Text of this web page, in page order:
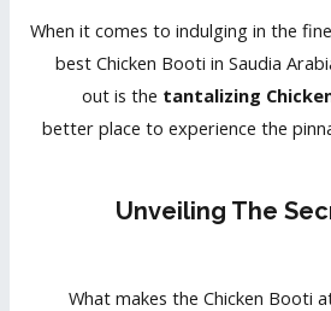
When it comes to indulging in the
best Chicken Booti in Saudia
out is the tantalizing
better place to experience the
Unveiling The
What makes the Chicken Booti